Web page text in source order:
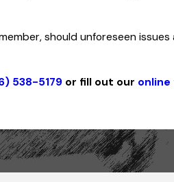
should unforeseen issues
538-5179or fill out our online